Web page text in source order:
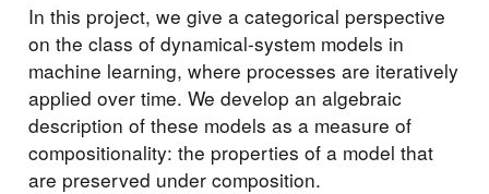
In this project, we give a categorical perspective
on the class of dynamical-system models in
machine learning, where processes are iteratively
applied over time. We develop an algebraic
description of these models as a measure of
compositionality: the properties of a model that
are preserved under composition.